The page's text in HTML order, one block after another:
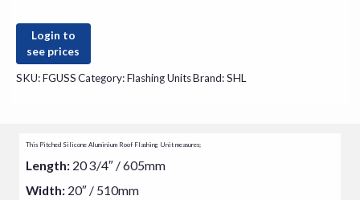
Login to
see prices
SKU:FGUSSCategory:Flashing UnitsBrand:SHL
This Pitched Silicone Aluminium Roof Flashing Unit measures;
Length: 20 3/4″ / 605mm
Width: 20″ / 510mm